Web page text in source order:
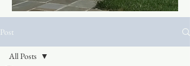
Post
All Posts